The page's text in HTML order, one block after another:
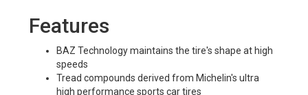
Features
BAZ Technology maintains the tire's shape at high
speeds
Tread compounds derived from Michelin's ultra
high performance sports car tires